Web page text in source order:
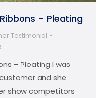
– Pleating
Testimonial
– Pleating I was
and she
show competitors